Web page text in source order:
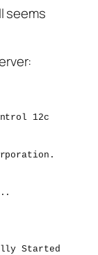
seems
12c
Started